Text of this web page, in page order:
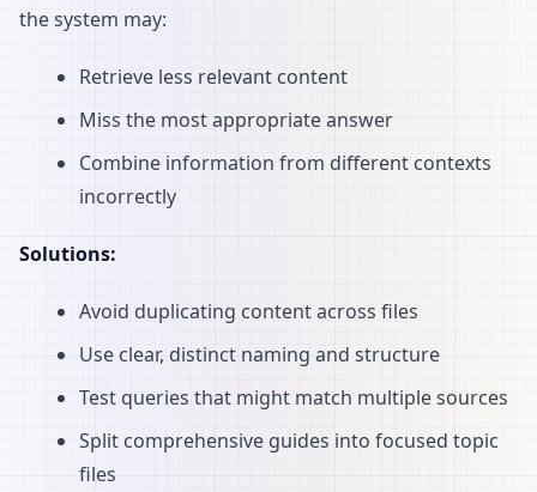
the system may:
Retrieve less relevant content
Miss the most appropriate answer
Combine information from different contexts
incorrectly
Solutions:
Avoid duplicating content across files
Use clear, distinct naming and structure
Test queries that might match multiple sources
Split comprehensive guides into focused topic
files